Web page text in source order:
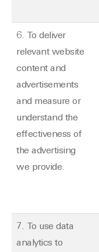
6. To deliver
relevant website
content and
advertisements
and measure or
understand the
effectiveness of
the advertising
we provide.
7. To use data
analytics to